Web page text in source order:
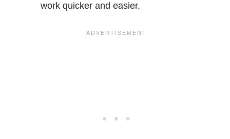
work quicker and easier.